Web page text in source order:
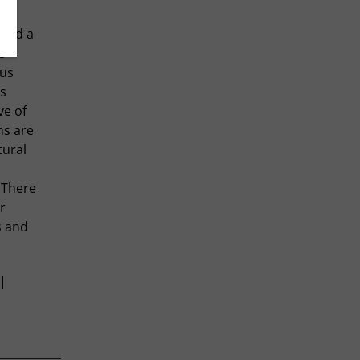
a
of
are
and